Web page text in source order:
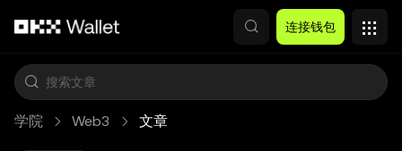
连接钱包
学院 Web3 文章